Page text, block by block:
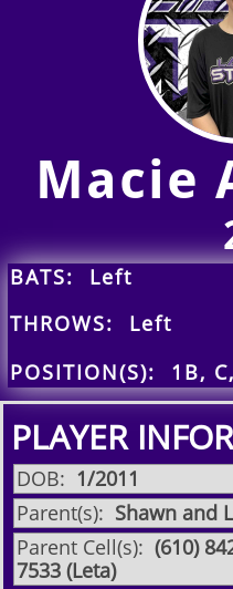
Macie
BATS: Left
THROWS: Left
POSITION(S): 1B,
PLAYER
DOB: 1/2011
Parent(s): Shawn and
Parent Cell(s): (610)
7533 (Leta)